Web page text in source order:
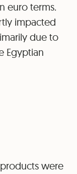
euro terms.
impacted
due to
Egyptian
were